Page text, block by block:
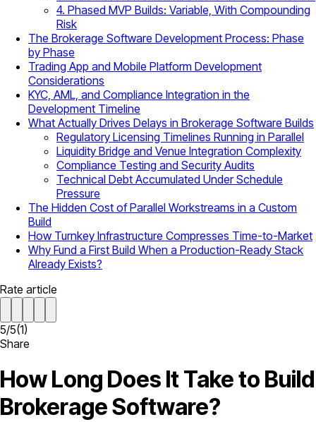
4. Phased MVP Builds: Variable, With Compounding
Risk
The Brokerage Software Development Process: Phase
by Phase
Trading App and Mobile Platform Development
Considerations
KYC, AML, and Compliance Integration in the
Development Timeline
What Actually Drives Delays in Brokerage Software Builds
Regulatory Licensing Timelines Running in Parallel
Liquidity Bridge and Venue Integration Complexity
Compliance Testing and Security Audits
Technical Debt Accumulated Under Schedule
Pressure
The Hidden Cost of Parallel Workstreams in a Custom
Build
How Turnkey Infrastructure Compresses Time-to-Market
Why Fund a First Build When a Production-Ready Stack
Already Exists?
Rate article
5/5(1)
Share
How Long Does It Take to Build
Brokerage Software?